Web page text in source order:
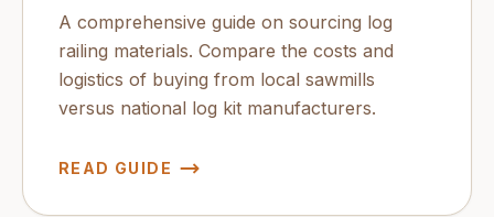
A comprehensive guide on sourcing log
railing materials. Compare the costs and
logistics of buying from local sawmills
versus national log kit manufacturers.
READ GUIDE